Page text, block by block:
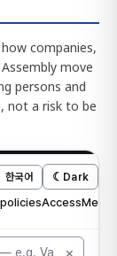
companies,
move
persons and
not a risk to be